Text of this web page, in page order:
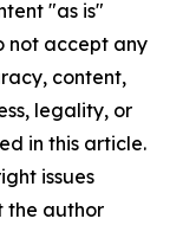
"as is"
not accept any
content,
legality, or
in this article.
issues
the author